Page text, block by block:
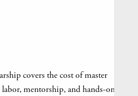
covers the cost of master
mentorship, and hands-on